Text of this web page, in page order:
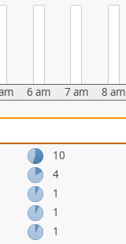
6 am 7 am 8 am
10
4
1
1
1